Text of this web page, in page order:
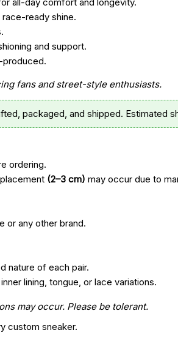
ready shine.
and support.
produced.
fans and street-style enthusiasts.
packaged, and shipped. Estimated
ordering.
(2–3 cm) may occur due to
or any other brand.
nature of each pair.
lining, tongue, or lace variations.
may occur. Please be tolerant.
custom sneaker.